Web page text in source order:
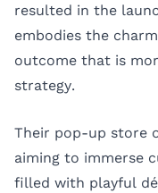
resulted in the
embodies the
outcome that is
strategy.
Their pop-up store
aiming to immerse
filled with playful